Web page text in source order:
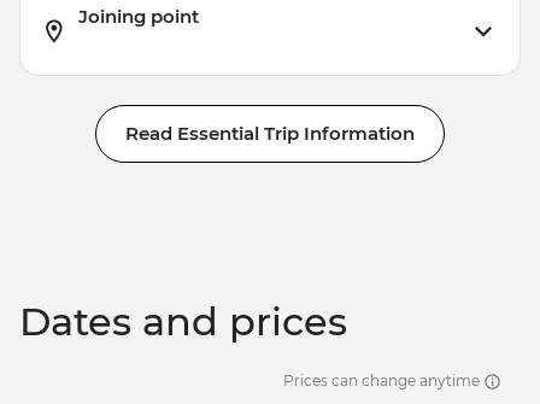
Joining point
Read Essential Trip Information
Dates and prices
Prices can change anytime